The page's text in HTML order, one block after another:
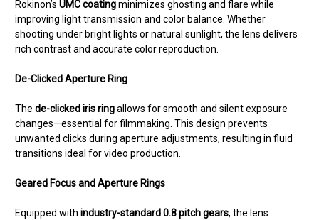
Rokinon’s UMC coatingminimizes ghosting and flare while
improving light transmission and color balance. Whether
shooting under bright lights or natural sunlight, the lens delivers
rich contrast and accurate color reproduction.
De-Clicked Aperture Ring
The de-clicked iris ringallows for smooth and silent exposure
changes—essential for filmmaking. This design prevents
unwanted clicks during aperture adjustments, resulting in fluid
transitions ideal for video production.
Geared Focus and Aperture Rings
Equipped with industry-standard 0.8 pitch gears, the lens